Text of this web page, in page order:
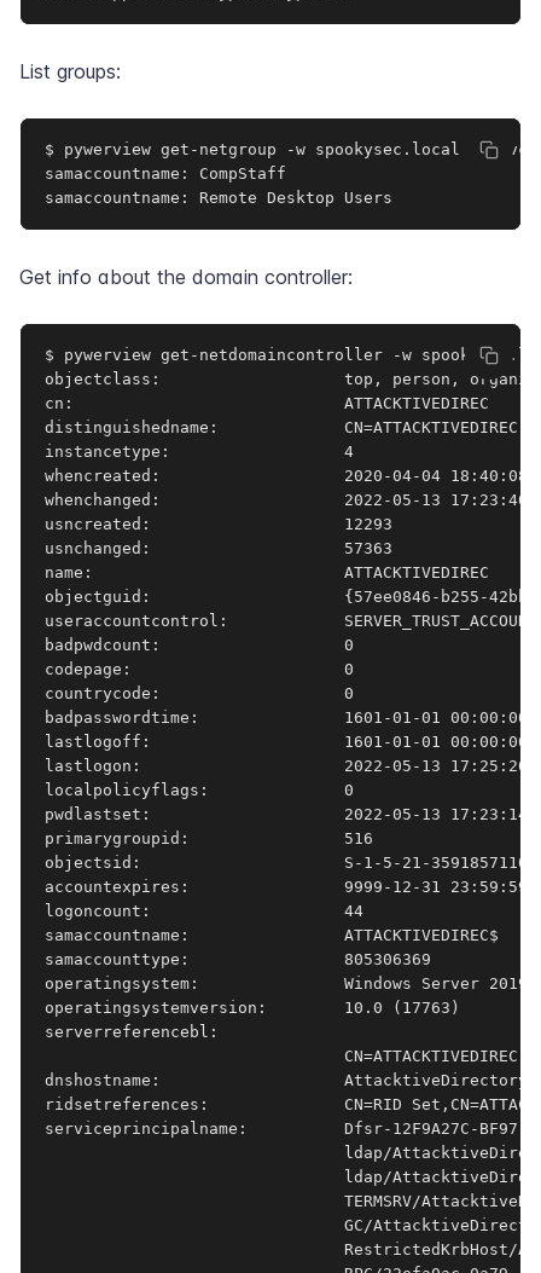
List groups:
$ pywerview get-netgroup -w spookysec.local -u svc-
samaccountname: CompStaff
samaccountname: Remote Desktop Users
Get info about the domain controller:
$ pywerview get-netdomaincontroller -w
objectclass:                   top, person,
cn:                            ATTACKTIVEDIREC
distinguishedname:
instancetype:                  4
whencreated:                   2020-04-04
whenchanged:                   2022-05-13
usncreated:                    12293
usnchanged:                    57363
name:                          ATTACKTIVEDIREC
objectguid:                    {57ee0846-b255-42bb-
useraccountcontrol:            SERVER_TRUST_ACCOUNT,
badpwdcount:                   0
codepage:                      0
countrycode:                   0
badpasswordtime:               1601-01-01
lastlogoff:                    1601-01-01
lastlogon:                     2022-05-13
localpolicyflags:              0
pwdlastset:                    2022-05-13
primarygroupid:                516
objectsid:                     S-1-5-21-3591857110-
accountexpires:                9999-12-31
logoncount:                    44
samaccountname:                ATTACKTIVEDIREC$
samaccounttype:                805306369
operatingsystem:               Windows Server 2019
operatingsystemversion:        10.0 (17763)
serverreferencebl:
dnshostname:
ridsetreferences:              CN=RID
serviceprincipalname:          Dfsr-12F9A27C-BF97-
ldap/
ldap/
TERMSRV/
GC/
RestrictedKrbHost/